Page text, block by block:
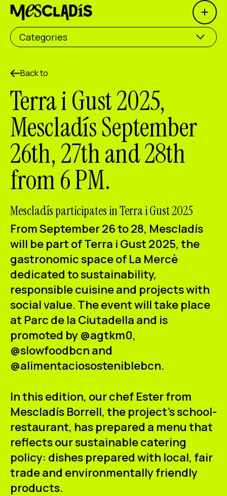
Open
Social producer
Experience producer
Employment producer
Knowledge producer
Cultural producer
Agenda
Our Workshops
Blog
Contact
FacebookInstagram Youtube
ES CA EN
Categories
Back to
Terra i Gust 2025,
Mescladís September
26th, 27th and 28th
from 6 PM.
Mescladís participates in Terra i Gust 2025
FromSeptember 26 to 28, Mescladís
will be part ofTerra i Gust 2025, the
gastronomic space of La Mercè
dedicated to sustainability,
responsible cuisine and projects with
social value. The event will take place
at Parc de la Ciutadella and is
promoted by @agtkm0,
@slowfoodbcn and
@alimentaciososteniblebcn.
In this edition, our chef Ester from
Mescladís Borrell, the project's school-
restaurant, has prepared a menu that
reflects oursustainable catering
policy: dishes prepared with local, fair
trade and environmentally friendly
products.